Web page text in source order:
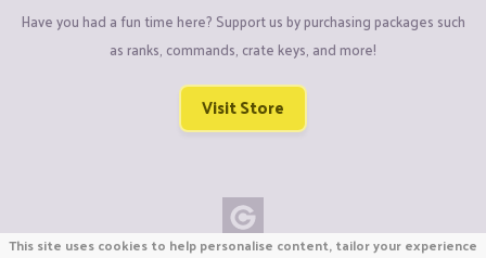
Have you had a fun time here? Support us by purchasing packages such
as ranks, commands, crate keys, and more!
Visit Store
This site uses cookies to help personalise content, tailor your experience